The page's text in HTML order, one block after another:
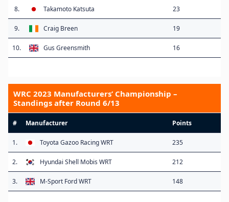
8. Takamoto Katsuta 23
9. Craig Breen 19
10. Gus Greensmith 16
WRC 2023 Manufacturers’ Championship –
Standings after Round 6/13
# Manufacturer Points
1. Toyota Gazoo Racing WRT 235
2. Hyundai Shell Mobis WRT 212
3. M-Sport Ford WRT 148